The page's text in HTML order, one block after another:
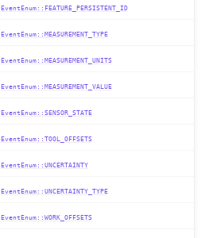
EventEnum::FEATURE_PERSISTENT_ID
EventEnum::MEASUREMENT_TYPE
EventEnum::MEASUREMENT_UNITS
EventEnum::MEASUREMENT_VALUE
EventEnum::SENSOR_STATE
EventEnum::TOOL_OFFSETS
EventEnum::UNCERTAINTY
EventEnum::UNCERTAINTY_TYPE
EventEnum::WORK_OFFSETS